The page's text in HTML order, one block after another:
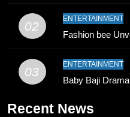
10
SPORTS
02
ENTERTAINMENT
Fashion bee
03
ENTERTAINMENT
Baby Baji Drama
Recent News